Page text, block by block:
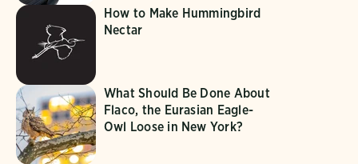
How to Make Hummingbird
Nectar
What Should Be Done About
Flaco, the Eurasian Eagle-
Owl Loose in New York?